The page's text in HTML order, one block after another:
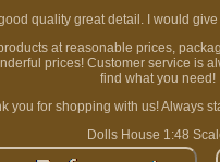
quality great detail. I would
at reasonable prices,
prices! Customer service is
find what you need!
you for shopping with us! Always
Dolls House 1:48